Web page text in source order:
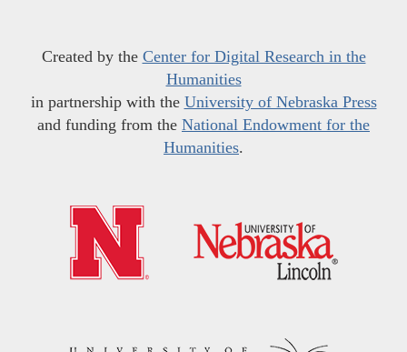
Created by the Center for Digital Research in the
Humanities
in partnership with the University of Nebraska Press
and funding from the National Endowment for the
Humanities.